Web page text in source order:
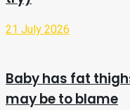
21 July 2026
Baby has fat
may be to blame